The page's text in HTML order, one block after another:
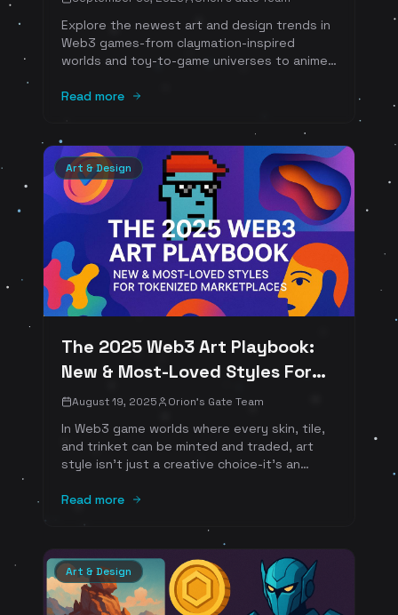
Explore the newest art and design trends in
Web3 games-from claymation-inspired
worlds and toy-to-game universes to anime
minimalism, cinematic sci‑fi card art, and
Nation x The Sandbox, Pudgy World, Kaidro,
Primodium, Pixels, Parallel, Wildcard, Serum
City, and more.
Read more
Art & Design
The 2025 Web3 Art Playbook:
New & Most-Loved Styles For
Tokenized Marketplaces
August 19, 2025 Orion's Gate Team
In Web3 game worlds where every skin, tile,
and trinket can be minted and traded, art
style isn't just a creative choice-it's an
thumbnail size affects click-through on
raster, poly count, palette) changes storage,
gas, and scalability; and the way they
resonate emotionally shapes player demand.
Below is a fresh, SEO-friendly guide to the
newest and most desired art styles we see
Read more
Art & Design